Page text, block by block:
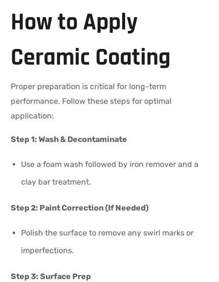
How to Apply
Ceramic Coating
Proper preparation is critical for long-term
performance. Follow these steps for optimal
application:
Step 1: Wash & Decontaminate
Use a foam wash followed by iron remover and a
clay bar treatment.
Step 2: Paint Correction (If Needed)
Polish the surface to remove any swirl marks or
imperfections.
Step 3: Surface Prep